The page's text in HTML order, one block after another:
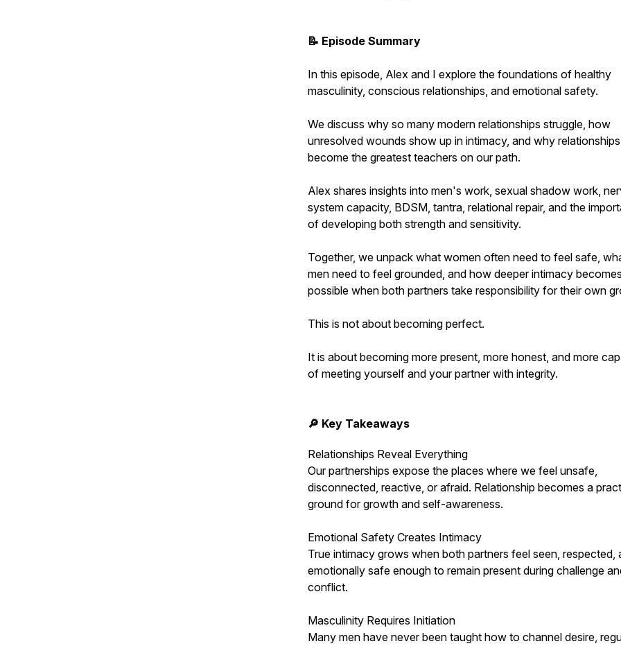
📝 Episode Summary
In this episode, Alex and I explore the foundations of healthy
masculinity, conscious relationships, and emotional safety.
We discuss why so many modern relationships struggle, how
unresolved wounds show up in intimacy, and why
become the greatest teachers on our path.
Alex shares insights into men's work, sexual shadow work,
system capacity, BDSM, tantra, relational repair, and the
of developing both strength and sensitivity.
Together, we unpack what women often need to feel safe,
men need to feel grounded, and how deeper intimacy becomes
possible when both partners take responsibility for their own
This is not about becoming perfect.
It is about becoming more present, more honest, and more
of meeting yourself and your partner with integrity.
🔎 Key Takeaways
Relationships Reveal Everything
Our partnerships expose the places where we feel unsafe,
disconnected, reactive, or afraid. Relationship becomes a
ground for growth and self-awareness.
Emotional Safety Creates Intimacy
True intimacy grows when both partners feel seen, respected,
emotionally safe enough to remain present during challenge
conflict.
Masculinity Requires Initiation
Many men have never been taught how to channel desire,